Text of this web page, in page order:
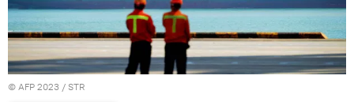
© AFP 2023 / STR